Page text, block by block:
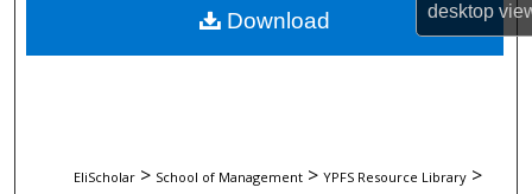
desktop
My Account
EliScholar > School of Management > YPFS Resource Library >
Download